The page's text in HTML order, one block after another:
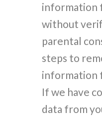
information
without
parental
steps to
information
If we have
data from